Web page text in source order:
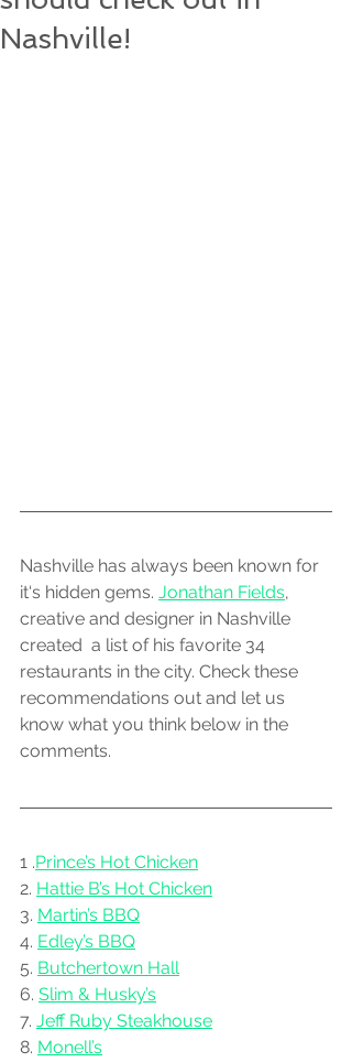
Nashville!
Nashville has always been known for
it‘s hidden gems. Jonathan Fields,
creative and designer in Nashville
created  a list of his favorite 34
restaurants in the city. Check these
recommendations out and let us
know what you think below in the
comments.
1 .Prince’s Hot Chicken
2. Hattie B’s Hot Chicken
3. Martin’s BBQ
4. Edley’s BBQ
5. Butchertown Hall
6. Slim & Husky’s
7. Jeff Ruby Steakhouse
8. Monell’s